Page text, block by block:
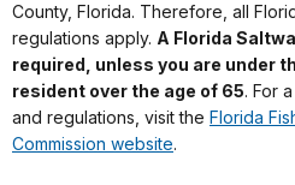
County, Florida. Therefore, all
regulations apply. A Florida
required, unless you are under
resident over the age of 65. For
and regulations, visit the Florida
Commission website.